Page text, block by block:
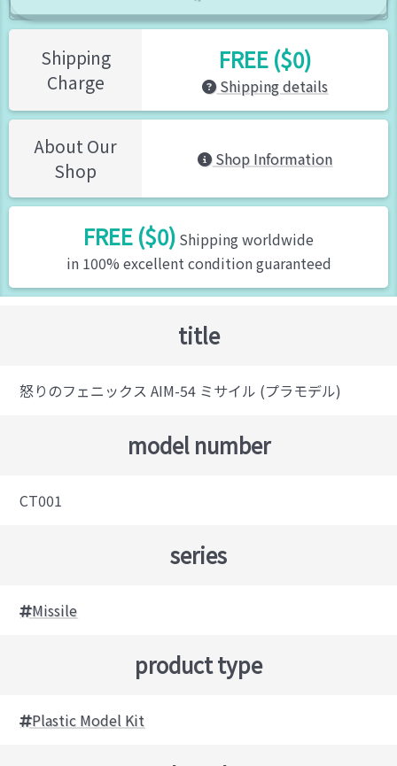
Shipping
Charge
FREE ($0)
Shipping details
About Our
Shop
Shop Information
FREE ($0) Shipping worldwide
in 100% excellent condition guaranteed
title
怒りのフェニックス AIM-54 ミサイル (プラモデル)
model number
CT001
series
Missile
product type
Plastic Model Kit